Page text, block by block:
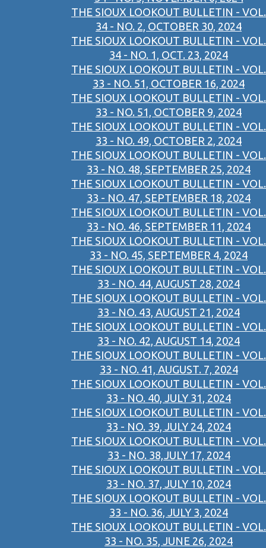
THE SIOUX LOOKOUT BULLETIN - VOL.
34 - NO. 2, OCTOBER 30, 2024
THE SIOUX LOOKOUT BULLETIN - VOL.
34 - NO. 1, OCT. 23, 2024
THE SIOUX LOOKOUT BULLETIN - VOL.
33 - NO. 51, OCTOBER 16, 2024
THE SIOUX LOOKOUT BULLETIN - VOL.
33 - NO. 51, OCTOBER 9, 2024
THE SIOUX LOOKOUT BULLETIN - VOL.
33 - NO. 49, OCTOBER 2, 2024
THE SIOUX LOOKOUT BULLETIN - VOL.
33 - NO. 48, SEPTEMBER 25, 2024
THE SIOUX LOOKOUT BULLETIN - VOL.
33 - NO. 47, SEPTEMBER 18, 2024
THE SIOUX LOOKOUT BULLETIN - VOL.
33 - NO. 46, SEPTEMBER 11, 2024
THE SIOUX LOOKOUT BULLETIN - VOL.
33 - NO. 45, SEPTEMBER 4, 2024
THE SIOUX LOOKOUT BULLETIN - VOL.
33 - NO. 44, AUGUST 28, 2024
THE SIOUX LOOKOUT BULLETIN - VOL.
33 - NO. 43, AUGUST 21, 2024
THE SIOUX LOOKOUT BULLETIN - VOL.
33 - NO. 42, AUGUST 14, 2024
THE SIOUX LOOKOUT BULLETIN - VOL.
33 - NO. 41, AUGUST. 7, 2024
THE SIOUX LOOKOUT BULLETIN - VOL.
33 - NO. 40, JULY 31, 2024
THE SIOUX LOOKOUT BULLETIN - VOL.
33 - NO. 39, JULY 24, 2024
THE SIOUX LOOKOUT BULLETIN - VOL.
33 - NO. 38,JULY 17, 2024
THE SIOUX LOOKOUT BULLETIN - VOL.
33 - NO. 37, JULY 10, 2024
THE SIOUX LOOKOUT BULLETIN - VOL.
33 - NO. 36, JULY 3, 2024
THE SIOUX LOOKOUT BULLETIN - VOL.
33 - NO. 35, JUNE 26, 2024